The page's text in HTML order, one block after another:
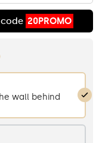
20PROMO
wall behind